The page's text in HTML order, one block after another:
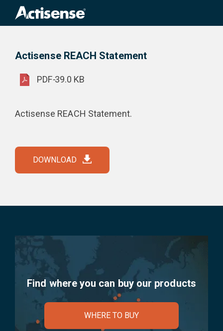
Product Downloads
Actisense REACH Statement
PDF-39.0 KB
Actisense REACH Statement.
DOWNLOAD
Find where you can buy our products
WHERE TO BUY